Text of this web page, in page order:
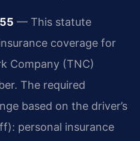
— This statute
coverage for
Company (TNC)
The required
based on the driver’s
personal insurance